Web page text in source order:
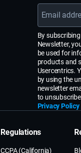
Email
By
Newsletter,
be used for
products and
Usercentrics.
by using the
newsletter
to
Privacy Policy
Regulations
CCPA (California)